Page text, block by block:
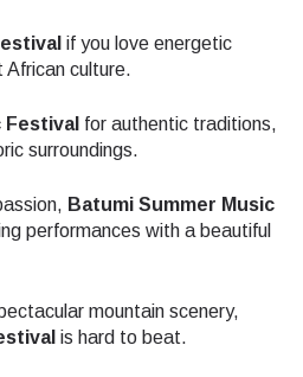
if you love energetic
African culture.
Festival for authentic traditions,
surroundings.
Batumi Summer Music
performances with a beautiful
mountain scenery,
is hard to beat.